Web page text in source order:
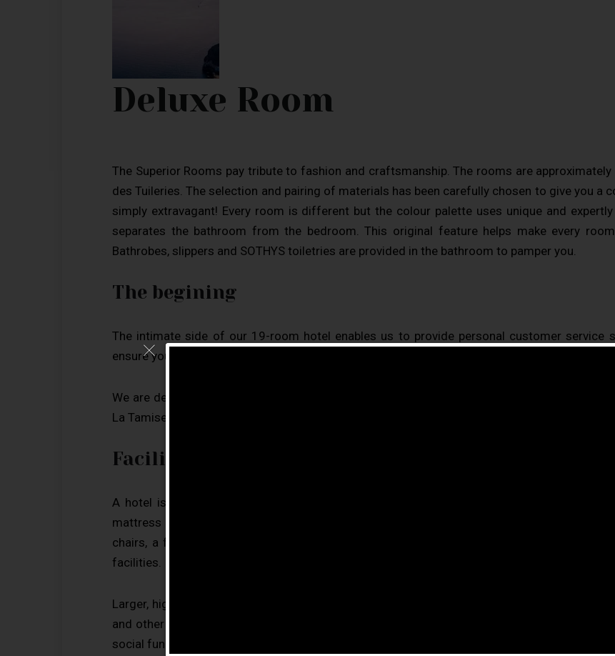
Deluxe Room
The Superior Rooms pay tribute to fashion and craftsmanship. The rooms are
des Tuileries. The selection and pairing of materials has been carefully chosen to give you a
simply extravagant! Every room is different but the colour palette uses unique and
separates the bathroom from the bedroom. This original feature helps make every
Bathrobes, slippers and SOTHYS toiletries are provided in the bathroom to pamper you.
The begining
The intimate side of our 19-room hotel enables us to provide personal customer service
ensure you have a great experience.
We are delighted that 97.9% of our guests were happy with our service in 2015 (source –
La Tamise such a popular place among our guests who have ranked us top out of1809 hotels
Facilities
A hotel is an establishment that provides paid lodging on a short-term basis. Facilities
mattress in a small room to large suites with bigger, higher-quality beds, a dresser, a
chairs, a flatscreen television and en-suite bathrooms. Small, lower-priced hotels may
facilities.
Larger, higher-priced hotels may provide additional guest facilities such as a swimming
and other office equipment), childcare, conference and event facilities, tennis or basketball
social function services. Hotel rooms are usually numbered (or named in some smaller